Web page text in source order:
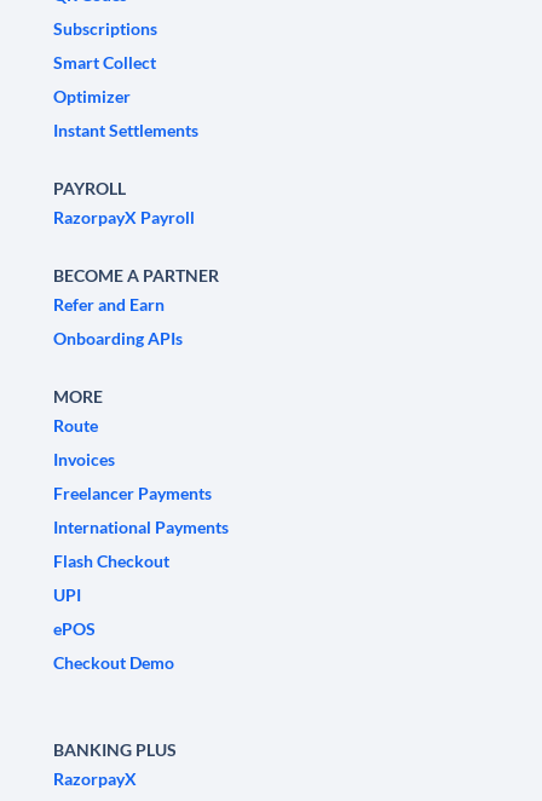
Subscriptions
Smart Collect
Optimizer
Instant Settlements
PAYROLL
RazorpayX Payroll
BECOME A PARTNER
Refer and Earn
Onboarding APIs
MORE
Route
Invoices
Freelancer Payments
International Payments
Flash Checkout
UPI
ePOS
Checkout Demo
BANKING PLUS
RazorpayX